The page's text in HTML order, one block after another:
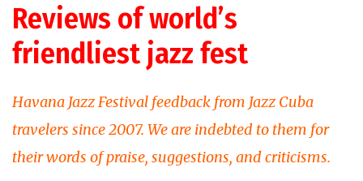
Reviews of world’s
friendliest jazz fest
Havana Jazz Festival feedback from Jazz Cuba
travelers since 2007. We are indebted to them for
their words of praise, suggestions, and criticisms.